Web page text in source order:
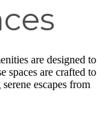
are designed to
spaces are crafted to
escapes from